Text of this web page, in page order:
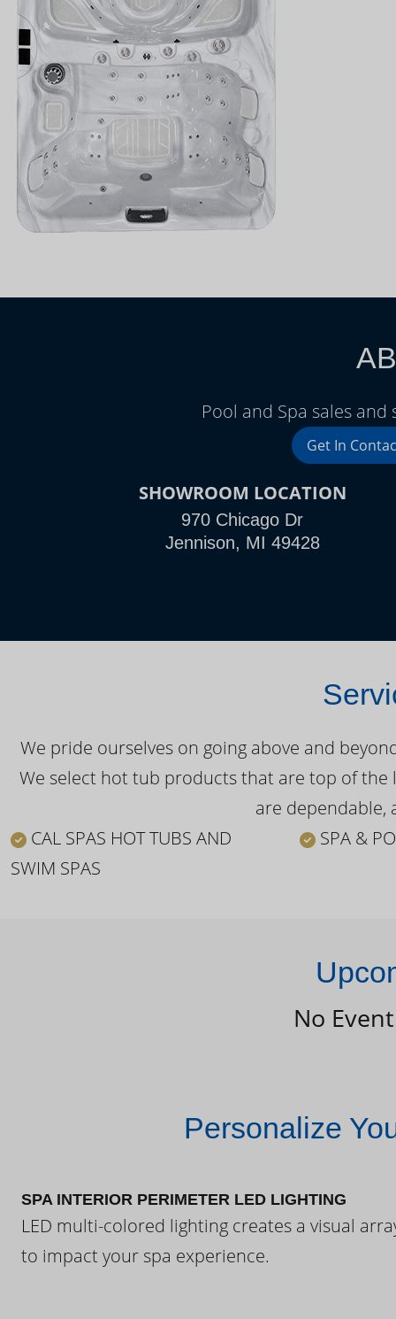
Pool and Spa sales
Get In
SHOWROOM LOCATION
970 Chicago Dr
Jennison, MI 49428
We pride ourselves on going above and
We select hot tub products that are top of
are dependable,
CAL SPAS HOT TUBS AND
SWIM SPAS
SPA &
No
Personalize
SPA INTERIOR PERIMETER LED LIGHTING
LED multi-colored lighting creates a visual
to impact your spa experience.